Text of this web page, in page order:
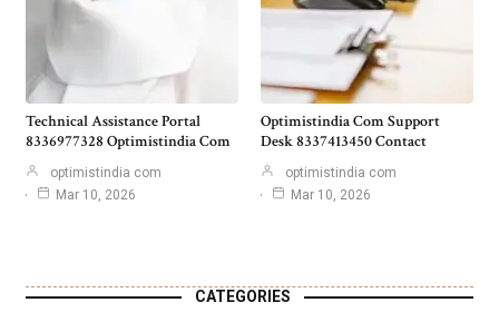
Technical Assistance Portal
8336977328 Optimistindia Com
optimistindia com
Mar 10, 2026
Optimistindia Com Support
Desk 8337413450 Contact
optimistindia com
Mar 10, 2026
CATEGORIES